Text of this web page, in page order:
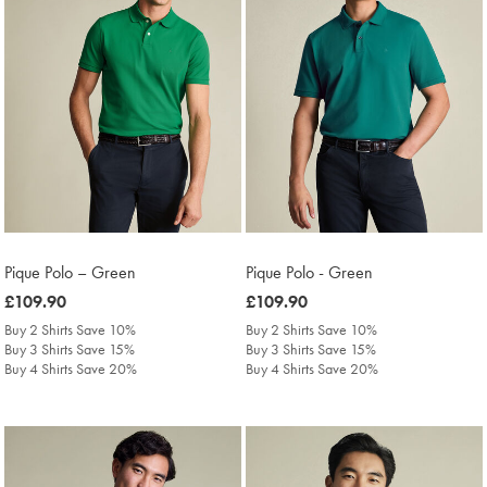
Pique Polo – Green
was
£109.90
£109.90
Buy 2 Shirts Save 10%
Buy 3 Shirts Save 15%
Buy 4 Shirts Save 20%
Pique Polo - Green
was
£109.90
£109.90
Buy 2 Shirts Save 10%
Buy 3 Shirts Save 15%
Buy 4 Shirts Save 20%